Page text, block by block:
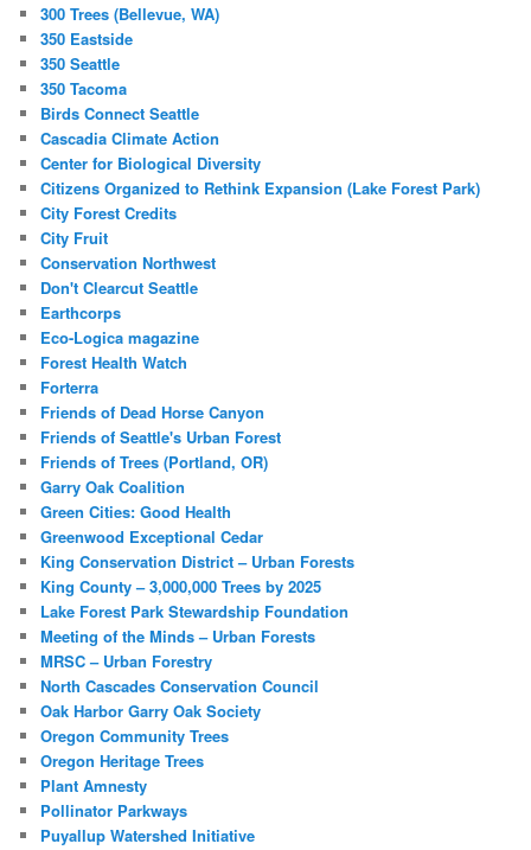
300 Trees (Bellevue, WA)
350 Eastside
350 Seattle
350 Tacoma
Birds Connect Seattle
Cascadia Climate Action
Center for Biological Diversity
Citizens Organized to Rethink Expansion (Lake Forest Park)
City Forest Credits
City Fruit
Conservation Northwest
Don't Clearcut Seattle
Earthcorps
Eco-Logica magazine
Forest Health Watch
Forterra
Friends of Dead Horse Canyon
Friends of Seattle's Urban Forest
Friends of Trees (Portland, OR)
Garry Oak Coalition
Green Cities: Good Health
Greenwood Exceptional Cedar
King Conservation District – Urban Forests
King County – 3,000,000 Trees by 2025
Lake Forest Park Stewardship Foundation
Meeting of the Minds – Urban Forests
MRSC – Urban Forestry
North Cascades Conservation Council
Oak Harbor Garry Oak Society
Oregon Community Trees
Oregon Heritage Trees
Plant Amnesty
Pollinator Parkways
Puyallup Watershed Initiative